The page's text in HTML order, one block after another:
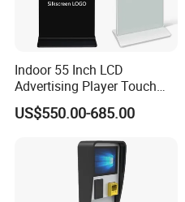
Indoor 55 Inch LCD
Advertising Player Touch
Screen Floor Stand Kiosk 4K
Screen Digital Signage
US$550.00-685.00